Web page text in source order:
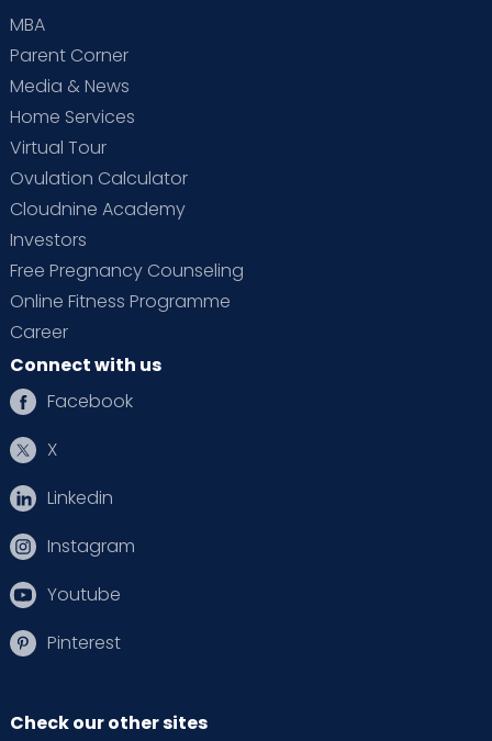
MBA
Parent Corner
Media & News
Home Services
Virtual Tour
Ovulation Calculator
Cloudnine Academy
Investors
Free Pregnancy Counseling
Online Fitness Programme
Career
Connect with us
Facebook
X
Linkedin
Instagram
Youtube
Pinterest
Check our other sites